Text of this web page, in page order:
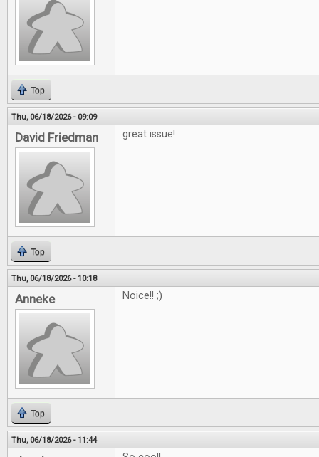
Top
Thu, 06/18/2026 - 09:09
David Friedman great issue!
Top
Thu, 06/18/2026 - 10:18
Anneke Noice!! ;)
Top
Thu, 06/18/2026 - 11:44